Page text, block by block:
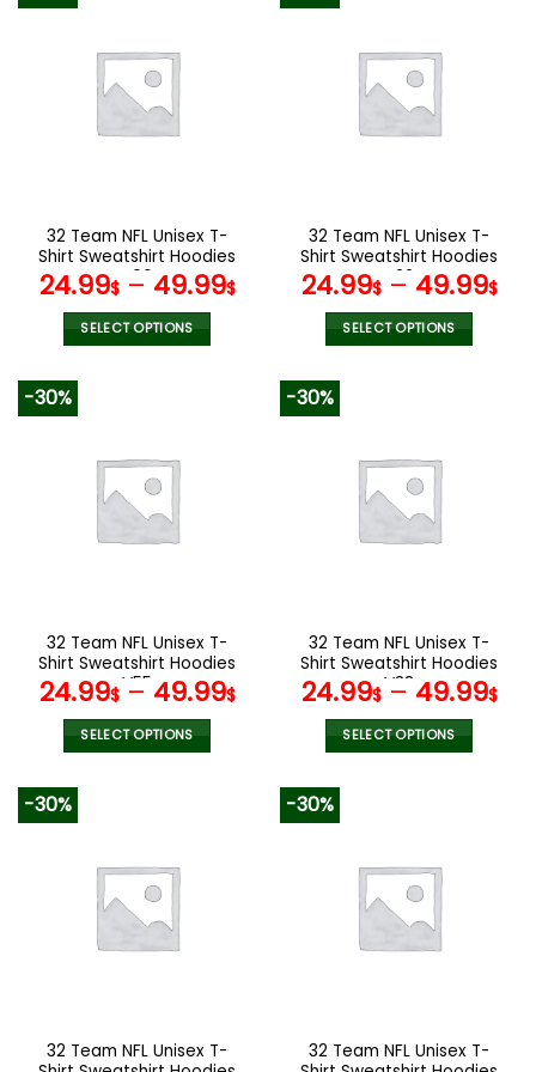
variants.
The
options
the
product
page
variants.
The
options
the
product
page
32 Team NFL Unisex T-
Shirt Sweatshirt Hoodies
V06
24.99$– 49.99$
SELECT OPTIONS
variants.
The
options
the
product
page
32 Team NFL Unisex T-
Shirt Sweatshirt Hoodies
V33
24.99$– 49.99$
SELECT OPTIONS
variants.
The
options
the
product
page
-30%
32 Team NFL Unisex T-
Shirt Sweatshirt Hoodies
V55
24.99$– 49.99$
SELECT OPTIONS
variants.
The
options
the
product
-30%
32 Team NFL Unisex T-
Shirt Sweatshirt Hoodies
V38
24.99$– 49.99$
SELECT OPTIONS
variants.
The
options
the
product
-30%
32 Team NFL Unisex T-
-30%
32 Team NFL Unisex T-